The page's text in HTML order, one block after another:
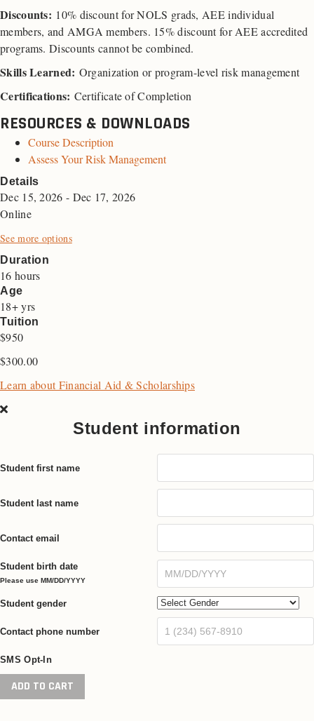
Discounts: 10% discount for NOLS grads, AEE individual
members, and AMGA members. 15% discount for AEE accredited
programs. Discounts cannot be combined.
Skills Learned: Organization or program-level risk management
Certifications: Certificate of Completion
RESOURCES & DOWNLOADS
Course Description
Assess Your Risk Management
Details
Dec 15, 2026 - Dec 17, 2026
Online
See more options
Duration
16 hours
Age
18+ yrs
Tuition
$950
$300.00
Learn about Financial Aid & Scholarships
Student information
Student first name
Student last name
Contact email
Student birth date
Please use MM/DD/YYYY
Student gender
Contact phone number
SMS Opt-In
Risk
Management
ADD TO CART